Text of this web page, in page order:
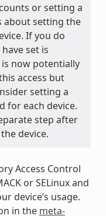
or setting a
about setting the
If you do
set is
is now potentially
access but
setting a
for each device.
step after
device.
Access Control
or SELinux and
device’s usage.
in the meta-